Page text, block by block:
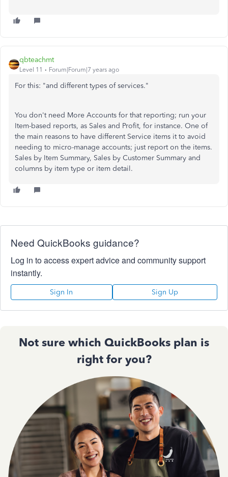
qbteachmt
Level 11 Forum|Forum|7 years ago
For this: "and different types of services."
You don't need More Accounts for that reporting; run your
Item-based reports, as Sales and Profit, for instance. One of
the main reasons to have different Service items it to avoid
needing to micro-manage accounts; just report on the items.
Sales by Item Summary, Sales by Customer Summary and
columns by item type or item detail.
Need QuickBooks guidance?
Log in to access expert advice and community support
instantly.
Sign In Sign Up
Not sure which QuickBooks plan is
right for you?